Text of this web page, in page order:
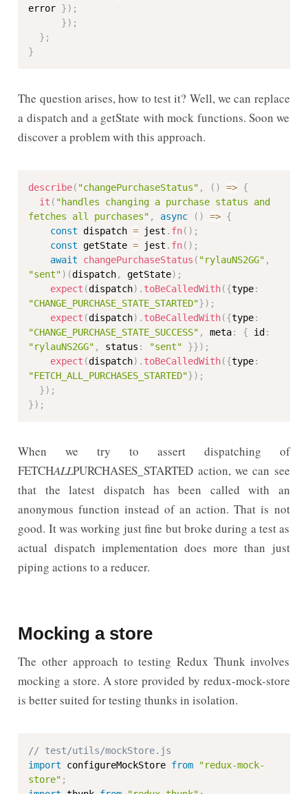
error }) ;
}) ;
} ;
}
The question arises, how to test it? Well, we can replace
a dispatch and a getState with mock functions. Soon we
discover a problem with this approach.
describe( "changePurchaseStatus" , ( ) => {
it ( "handles changing a purchase status and
fetches all purchases" , async ( ) => {
const dispatch = jest . fn( ) ;
const getState = jest . fn( ) ;
await
changePurchaseStatus ( "rylauNS2GG" ,
"sent") (dispatch, getState) ;
expect (dispatch) . toBeCalledWith({type:
"CHANGE_PURCHASE_STATE_STARTED"}) ;
expect (dispatch) . toBeCalledWith({type:
"CHANGE_PURCHASE_STATE_SUCCESS" , meta: { id :
"rylauNS2GG" , status : "sent" }}) ;
expect (dispatch) . toBeCalledWith({type:
"FETCH_ALL_PURCHASES_STARTED"}) ;
}) ;
}) ;
When we try to assert dispatching of
FETCHALLPURCHASES_STARTED action, we can see
that the latest dispatch has been called with an
anonymous function instead of an action. That is not
good. It was working just fine but broke during a test as
actual dispatch implementation does more than just
piping actions to a reducer.
Mocking a store
The other approach to testing Redux Thunk involves
mocking a store. A store provided by redux-mock-store
is better suited for testing thunks in isolation.
// test/utils/mockStore.js
import configureMockStore from
"redux-mock-
store" ;